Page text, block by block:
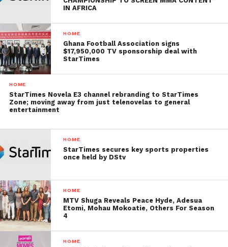
IN AFRICA
HOME
Ghana Football Association signs
$17,950,000 TV sponsorship deal with
StarTimes
HOME
StarTimes Novela E3 channel rebranding to StarTimes
Zone; moving away from just telenovelas to general
entertainment
HOME
StarTimes secures key sports properties
once held by DStv
HOME
MTV Shuga Reveals Peace Hyde, Adesua
Etomi, Mohau Mokoatie, Others For Season
4
HOME